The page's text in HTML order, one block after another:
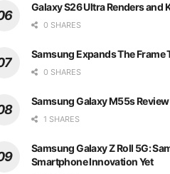
Galaxy S26 Ultra Renders and
0 SHARES
Samsung Expands The Frame
0 SHARES
Samsung Galaxy M55s Review
1 SHARES
Samsung Galaxy Z Roll 5G:
Smartphone Innovation Yet